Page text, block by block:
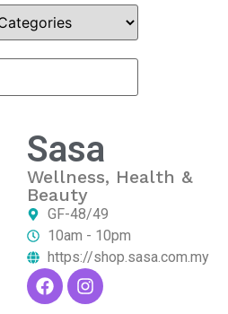
Sasa
Wellness, Health &
Beauty
GF-48/49
10am - 10pm
https://shop.sasa.com.my